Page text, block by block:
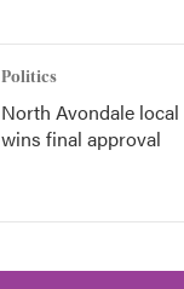
Politics
North Avondale
wins final approval